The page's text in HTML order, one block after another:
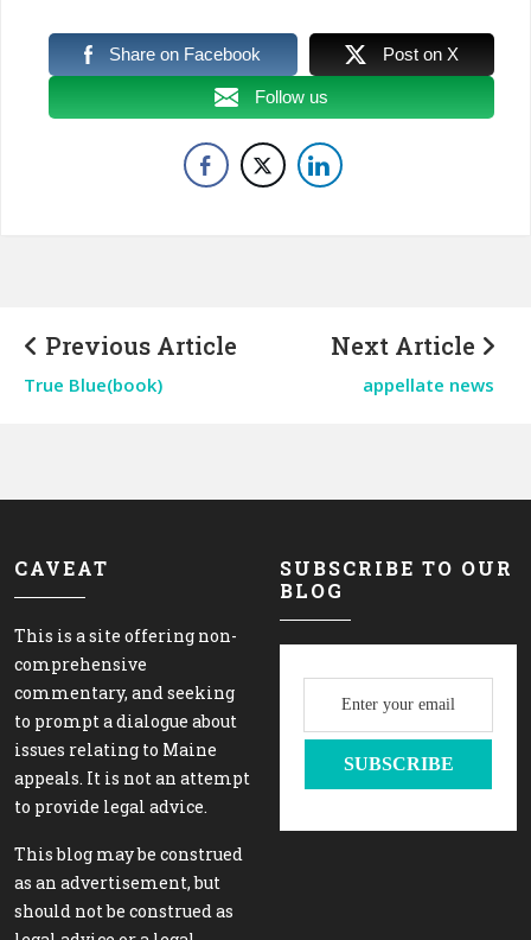
Share on Facebook Post on X
Follow us
Previous Article
True Blue(book)
Next Article
appellate news
CAVEAT
This is a site offering non-
comprehensive
commentary, and seeking
to prompt a dialogue about
issues relating to Maine
appeals. It is not an attempt
to provide legal advice.
This blog may be construed
as an advertisement, but
should not be construed as
SUBSCRIBE TO OUR
BLOG